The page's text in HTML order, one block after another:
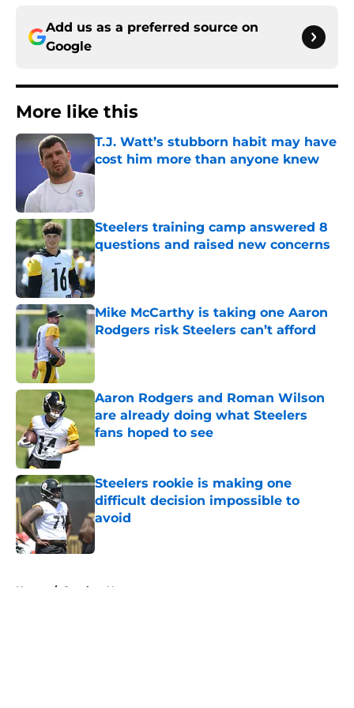
Add us as a preferred source on
Google
More like this
T.J. Watt’s stubborn habit may have
cost him more than anyone knew
Published by on Invalid Date
Steelers training camp answered 8
questions and raised new concerns
Published by on Invalid Date
Mike McCarthy is taking one Aaron
Rodgers risk Steelers can’t afford
Published by on Invalid Date
Aaron Rodgers and Roman Wilson
are already doing what Steelers
fans hoped to see
Published by on Invalid Date
Steelers rookie is making one
difficult decision impossible to
avoid
Published by on Invalid Date
Home / Steelers News